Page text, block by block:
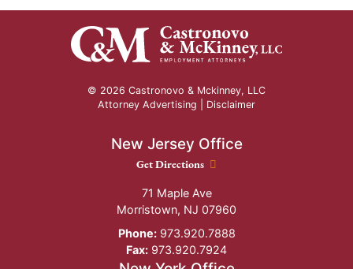
© 2026 Castronovo & Mckinney, LLC
Attorney Advertising | Disclaimer
New Jersey Office
New Jersey Office location
Get Directions
71 Maple Ave
Morristown, NJ 07960
Phone:973.920.7888
Fax: 973.920.7924